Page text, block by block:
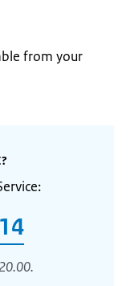
from your